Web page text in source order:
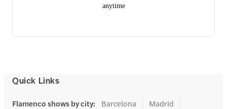
anytime
Quick Links
Flamenco shows by city: Barcelona
Madrid